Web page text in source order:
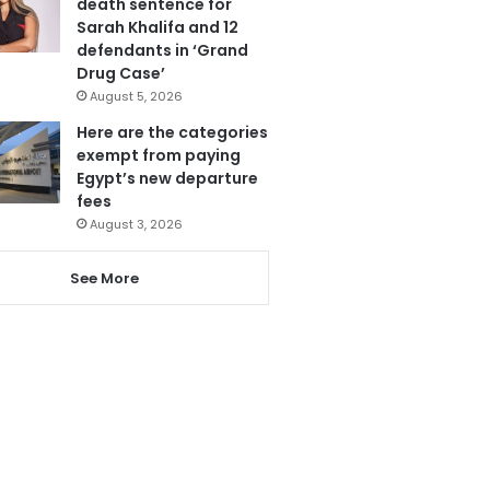
Sarah Khalifa and 12
defendants in ‘Grand
Drug Case’
August 5, 2026
Here are the categories
exempt from paying
Egypt’s new departure
fees
August 3, 2026
See More